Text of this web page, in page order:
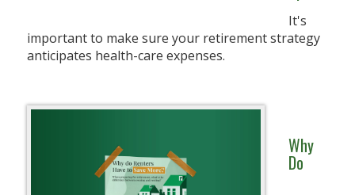
It's
important to make sure your retirement strategy
anticipates health-care expenses.
Why
Do